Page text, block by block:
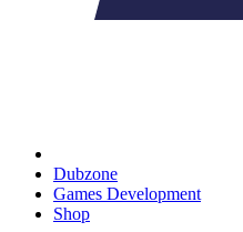
Dubzone
Games Development
Shop